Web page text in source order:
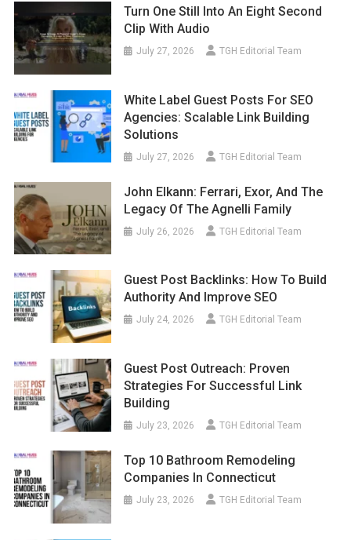
Turn One Still Into An Eight Second
Clip With Audio
July 27, 2026 TGH Editorial Team
White Label Guest Posts For SEO
Agencies: Scalable Link Building
Solutions
July 27, 2026 TGH Editorial Team
John Elkann: Ferrari, Exor, And The
Legacy Of The Agnelli Family
July 26, 2026 TGH Editorial Team
Guest Post Backlinks: How To Build
Authority And Improve SEO
July 24, 2026 TGH Editorial Team
Guest Post Outreach: Proven
Strategies For Successful Link
Building
July 23, 2026 TGH Editorial Team
Top 10 Bathroom Remodeling
Companies In Connecticut
July 23, 2026 TGH Editorial Team